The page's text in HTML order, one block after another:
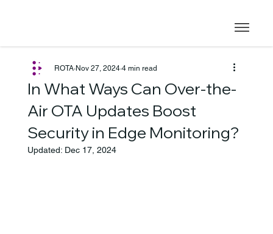
In What Ways Can Over-the-
Air OTA Updates Boost
Security in Edge Monitoring?
ROTA Nov 27, 2024 4 min read
Updated: Dec 17, 2024